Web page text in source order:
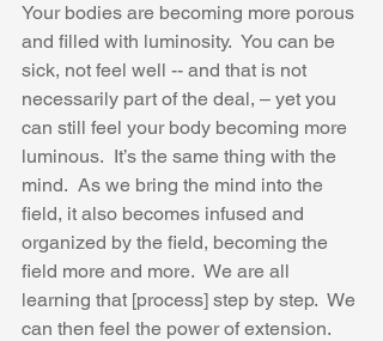
Your bodies are becoming more porous
and filled with luminosity.  You can be
sick, not feel well -- and that is not
necessarily part of the deal, – yet you
can still feel your body becoming more
luminous.  It’s the same thing with the
mind.  As we bring the mind into the
field, it also becomes infused and
organized by the field, becoming the
field more and more.  We are all
learning that [process] step by step.  We
can then feel the power of extension.